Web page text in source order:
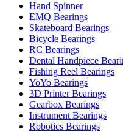
Hand Spinner
EMQ Bearings
Skateboard Bearings
Bicycle Bearings
RC Bearings
Dental Handpiece
Fishing Reel Bearings
YoYo Bearings
3D Printer Bearings
Gearbox Bearings
Instrument Bearings
Robotics Bearings